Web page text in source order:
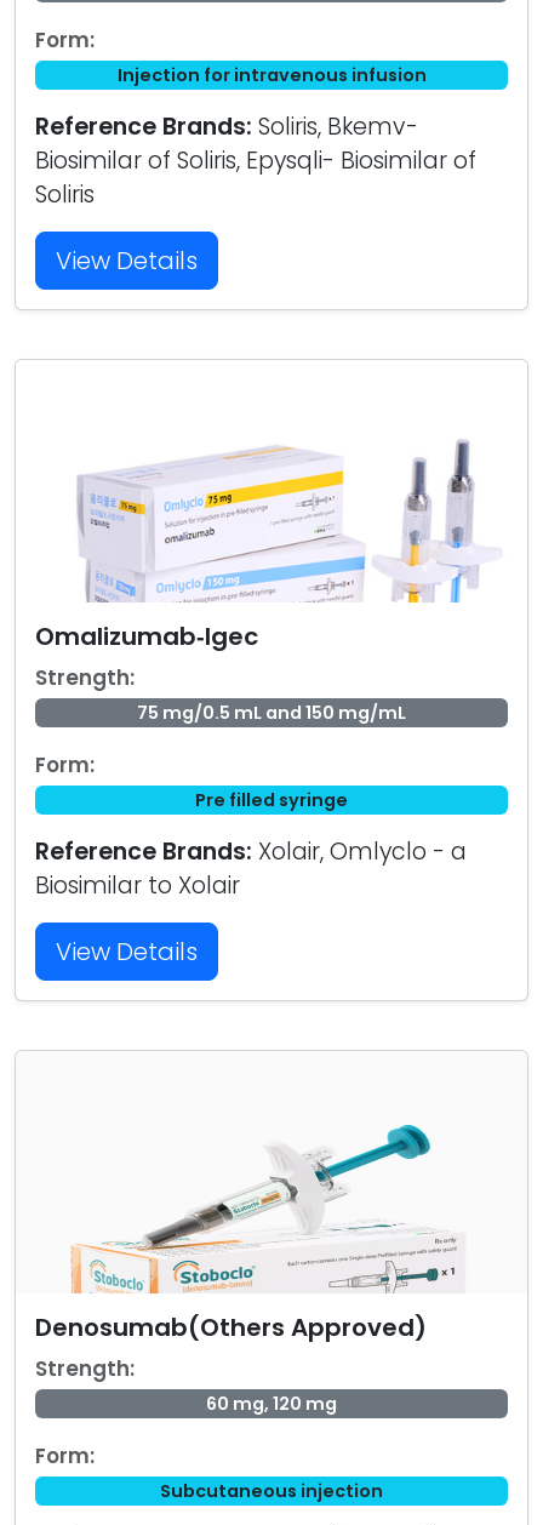
Form:
Injection for intravenous infusion
Reference Brands: Soliris, Bkemv-
Biosimilar of Soliris, Epysqli- Biosimilar of
Soliris
View Details
Omalizumab‑Igec
Strength:
75 mg/0.5 mL and 150 mg/mL
Form:
Pre filled syringe
Reference Brands: Xolair, Omlyclo - a
Biosimilar to Xolair
View Details
Denosumab(Others Approved)
Strength:
60 mg, 120 mg
Form:
Subcutaneous injection